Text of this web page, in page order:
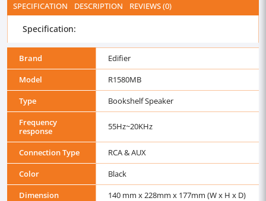
SPECIFICATION DESCRIPTION REVIEWS (0)
Specification:
Brand
Edifier
Model
R1580MB
Type
Bookshelf Speaker
Frequency
response
55Hz~20KHz
Connection Type
RCA & AUX
Color
Black
Dimension
140 mm x 228mm x 177mm (W x H x D)